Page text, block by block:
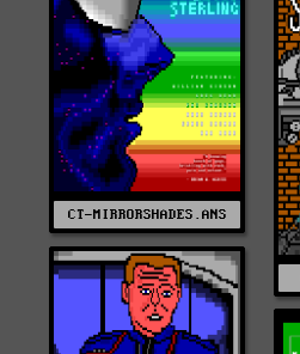
CT-MIRRORSHADES.ANS